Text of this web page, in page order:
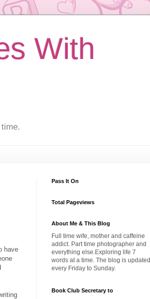
With
have
Pass It On
Total Pageviews
About Me & This Blog
Full time wife, mother and caffeine
addict. Part time photographer and
everything else.Exploring life 7
words at a time. The blog is updated
every Friday to Sunday.
Book Club Secretary to